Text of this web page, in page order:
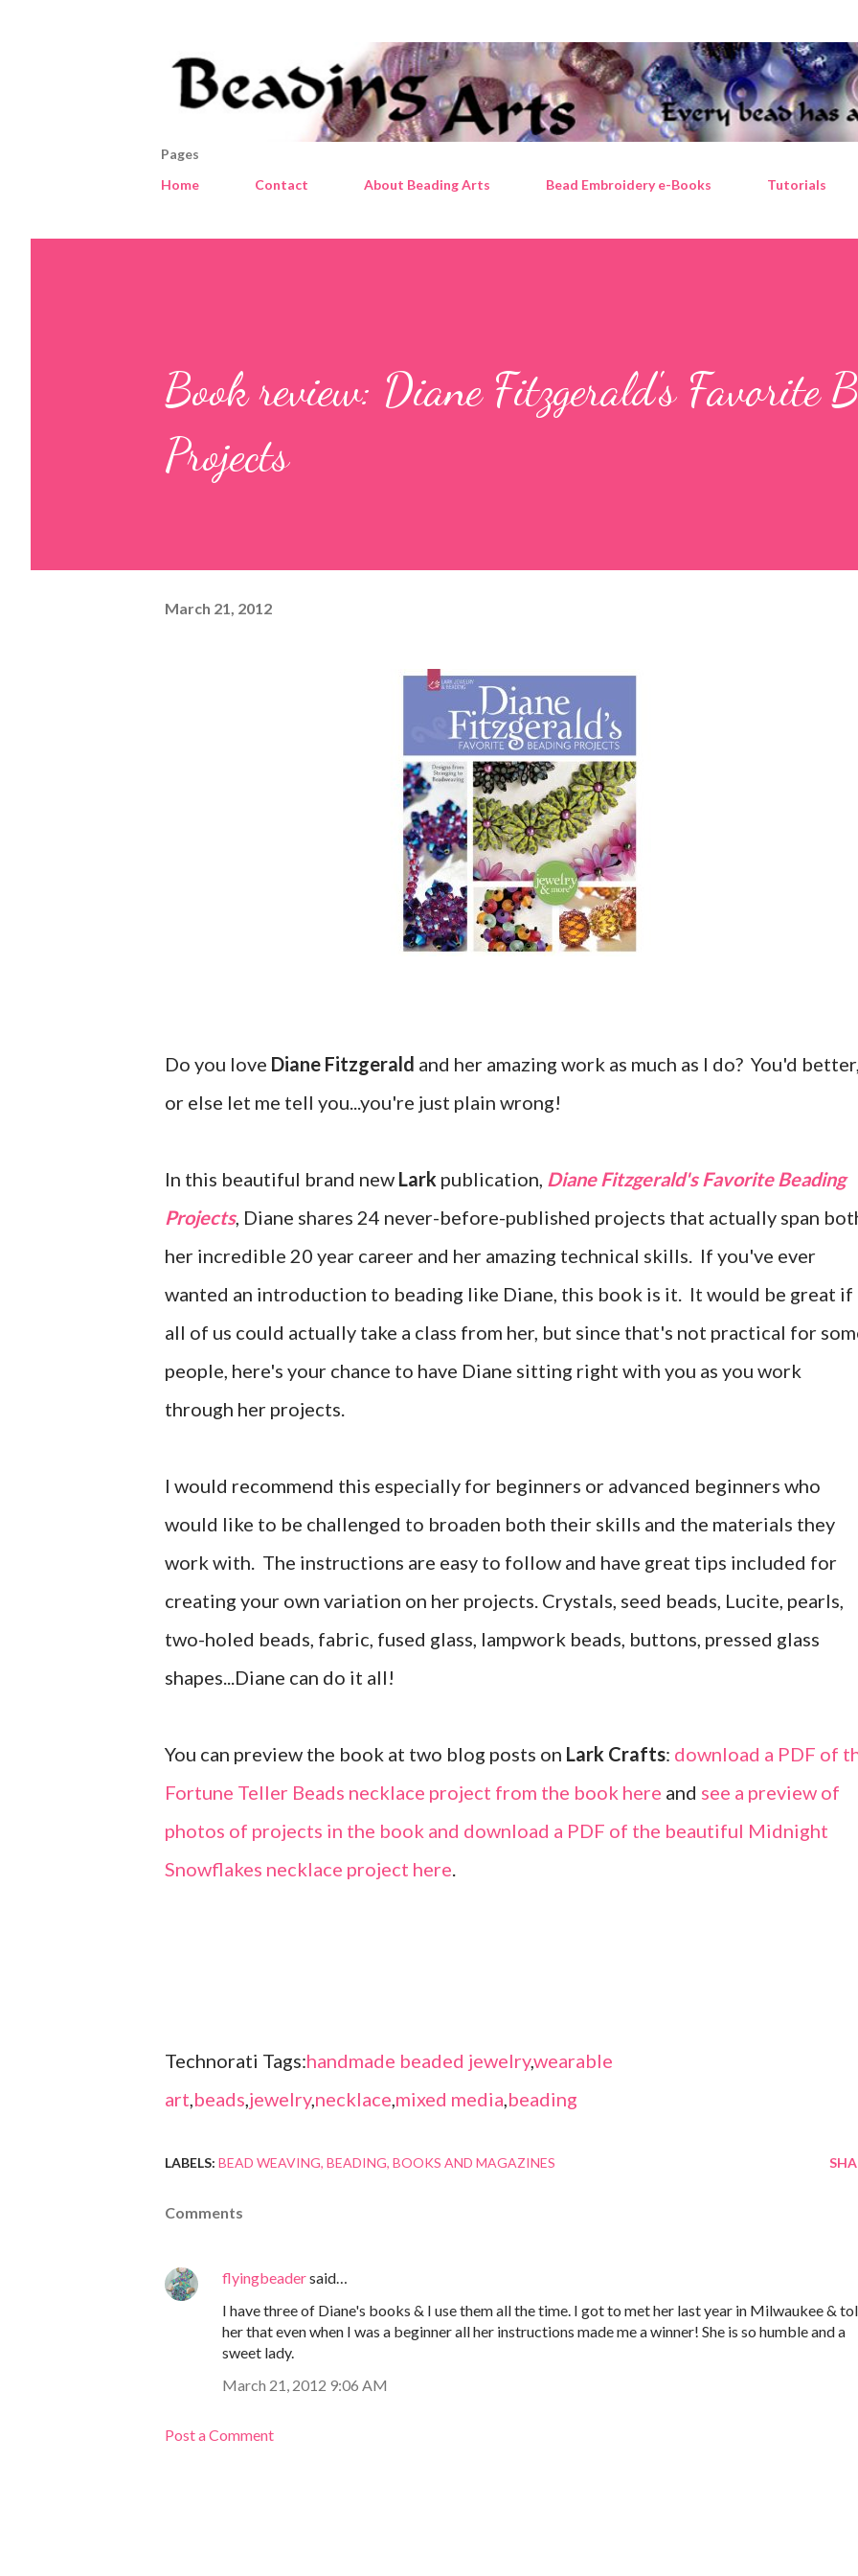
Pages
Home
Contact About Beading Arts Bead Embroidery e-Books Tutorials
Book review: Diane Fitzgerald's Favorite
Projects
March 21, 2012
Do you love Diane Fitzgerald and her amazing work as much as I do? You'd
or else let me tell you...you're just plain wrong!
In this beautiful brand new Lark publication, Diane Fitzgerald's Favorite Beading
Projects, Diane shares 24 never-before-published projects that actually span
her incredible 20 year career and her amazing technical skills. If you've ever
wanted an introduction to beading like Diane, this book is it. It would be great if
all of us could actually take a class from her, but since that's not practical for
people, here's your chance to have Diane sitting right with you as you work
through her projects.
I would recommend this especially for beginners or advanced beginners who
would like to be challenged to broaden both their skills and the materials they
work with. The instructions are easy to follow and have great tips included for
creating your own variation on her projects. Crystals, seed beads, Lucite, pearls,
two-holed beads, fabric, fused glass, lampwork beads, buttons, pressed glass
shapes...Diane can do it all!
You can preview the book at two blog posts on Lark Crafts: download a PDF of
Fortune Teller Beads necklace project from the book here and see a preview of
photos of projects in the book and download a PDF of the beautiful Midnight
Snowflakes necklace project here.
Technorati Tags:handmade beaded jewelry,wearable
art,beads,jewelry,necklace,mixed media,beading
LABELS: BEAD WEAVING BEADING BOOKS AND MAGAZINES
Comments
flyingbeadersaid…
I have three of Diane's books & I use them all the time. I got to met her last year in Milwaukee &
her that even when I was a beginner all her instructions made me a winner! She is so humble and a
sweet lady.
March 21, 2012 9:06 AM
Post a Comment